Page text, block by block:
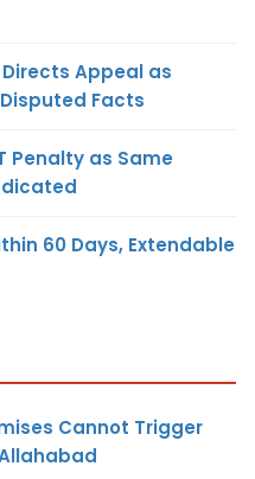
Directs Appeal as
Facts
Penalty as Same
60 Days, Extendable
Cannot Trigger